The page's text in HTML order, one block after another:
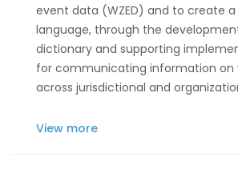
event data (WZED) and to create
language, through the
dictionary and supporting
for communicating information on
across jurisdictional and
View more